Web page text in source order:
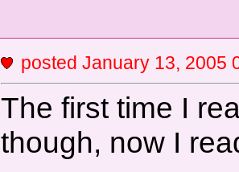
posted January 13,
The first time I
though, now I